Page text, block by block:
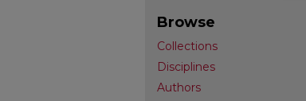
Browse
Collections
Disciplines
Authors